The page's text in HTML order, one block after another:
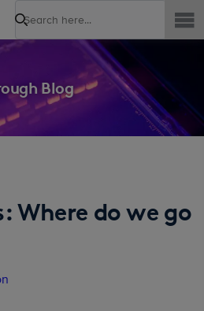
Search
Blog
Where do we go